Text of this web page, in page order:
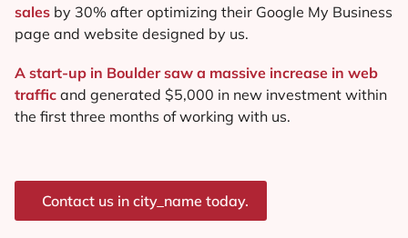
sales by 30% after optimizing their Google My Business
page and website designed by us.
A start-up in Boulder saw a massive increase in web
traffic and generated $5,000 in new investment within
the first three months of working with us.
Contact us in city_name today.